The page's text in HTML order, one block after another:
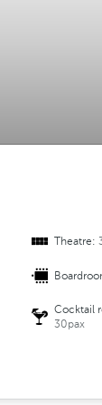
Theatre:
Cocktail
30pax